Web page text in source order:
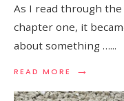
As I read through
chapter one, it
about something …...
READ MORE →